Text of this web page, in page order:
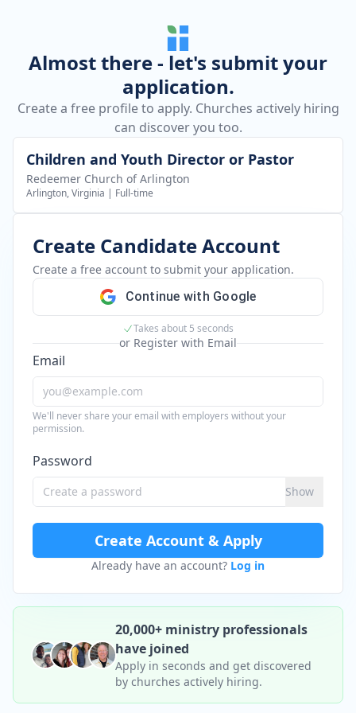
Almost there - let's submit your
application.
Create a free profile to apply. Churches actively hiring
can discover you too.
Children and Youth Director or Pastor
Redeemer Church of Arlington
Arlington, Virginia | Full-time
Create Candidate Account
Create a free account to submit your application.
Continue with Google
Takes about 5 seconds
or Register with Email
Email
We'll never share your email with employers without your
permission.
Password
Show
Create Account & Apply
Already have an account? Log in
20,000+ ministry professionals
have joined
Apply in seconds and get discovered
by churches actively hiring.